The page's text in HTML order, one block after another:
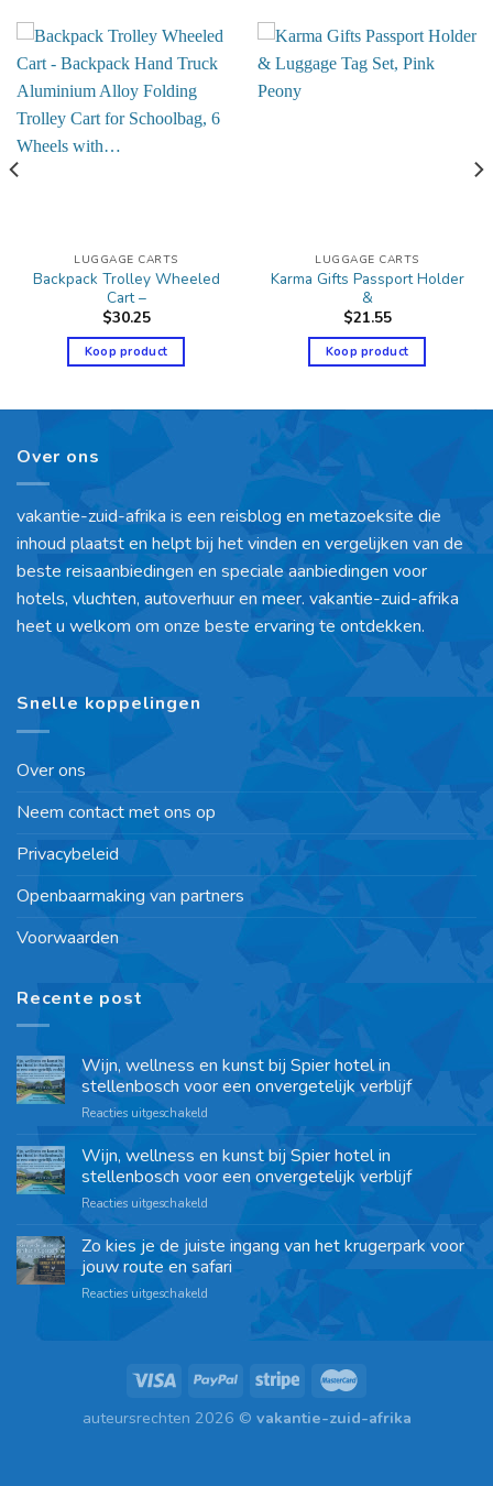
LUGGAGE CARTS
Backpack Trolley Wheeled
Cart –
$30.25
Koop product
LUGGAGE CARTS
Karma Gifts Passport Holder
&
$21.55
Koop product
Over ons
vakantie-zuid-afrika is een reisblog en metazoeksite die
inhoud plaatst en helpt bij het vinden en vergelijken van de
beste reisaanbiedingen en speciale aanbiedingen voor
hotels, vluchten, autoverhuur en meer. vakantie-zuid-afrika
heet u welkom om onze beste ervaring te ontdekken.
Snelle koppelingen
Over ons
Neem contact met ons op
Privacybeleid
Openbaarmaking van partners
Voorwaarden
Recente post
Wijn, wellness en kunst bij Spier hotel in
stellenbosch voor een onvergetelijk verblijf
Reacties uitgeschakeld
Wijn, wellness en kunst bij Spier hotel in
stellenbosch voor een onvergetelijk verblijf
Reacties uitgeschakeld
Zo kies je de juiste ingang van het krugerpark voor
jouw route en safari
Reacties uitgeschakeld
auteursrechten 2026 © vakantie-zuid-afrika